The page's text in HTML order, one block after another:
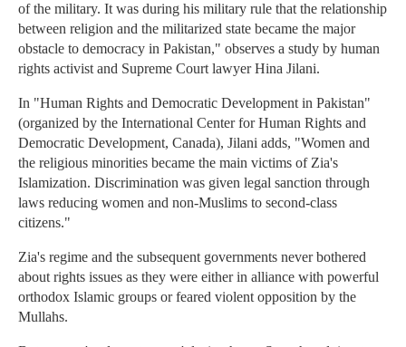
of the military. It was during his military rule that the relationship
between religion and the militarized state became the major
obstacle to democracy in Pakistan," observes a study by human
rights activist and Supreme Court lawyer Hina Jilani.
In "Human Rights and Democratic Development in Pakistan"
(organized by the International Center for Human Rights and
Democratic Development, Canada), Jilani adds, "Women and
the religious minorities became the main victims of Zia's
Islamization. Discrimination was given legal sanction through
laws reducing women and non-Muslims to second-class
citizens."
Zia's regime and the subsequent governments never bothered
about rights issues as they were either in alliance with powerful
orthodox Islamic groups or feared violent opposition by the
Mullahs.